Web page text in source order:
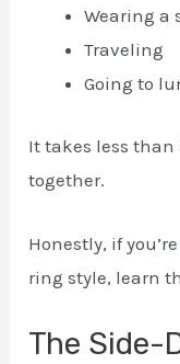
Wearing a
Traveling
Going to
It takes less than
together.
Honestly, if
ring style, learn
The Side-